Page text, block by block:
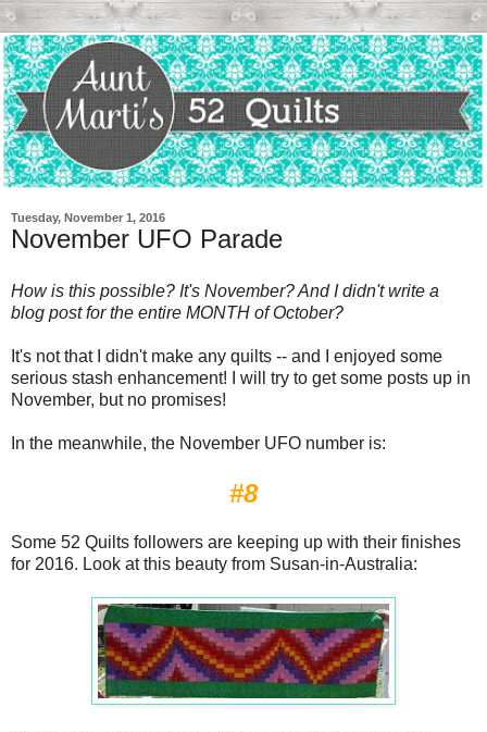
Tuesday, November 1, 2016
November UFO Parade
How is this possible? It's November? And I didn't write a
blog post for the entire MONTH of October?
It's not that I didn't make any quilts -- and I enjoyed some
serious stash enhancement! I will try to get some posts up in
November, but no promises!
In the meanwhile, the November UFO number is:
#8
Some 52 Quilts followers are keeping up with their finishes
for 2016. Look at this beauty from Susan-in-Australia: